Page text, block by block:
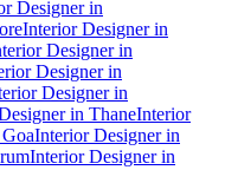
Designer in
Interior Designer in
Designer in
Designer in
Designer in
in ThaneInterior
Interior Designer in
Interior Designer in